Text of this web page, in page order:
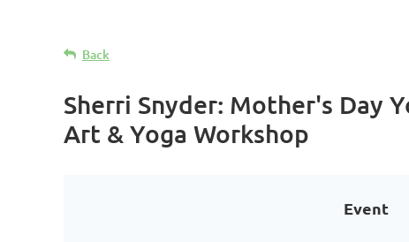
Back
Sherri Snyder: Mother's Day
Art & Yoga Workshop
Event